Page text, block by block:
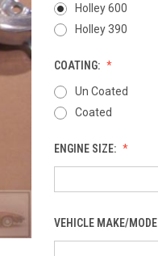
Holley 600
Holley 390
COATING:
Un Coated
Coated
ENGINE SIZE:
VEHICLE MAKE/